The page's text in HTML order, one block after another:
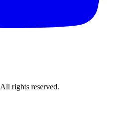
rights reserved.